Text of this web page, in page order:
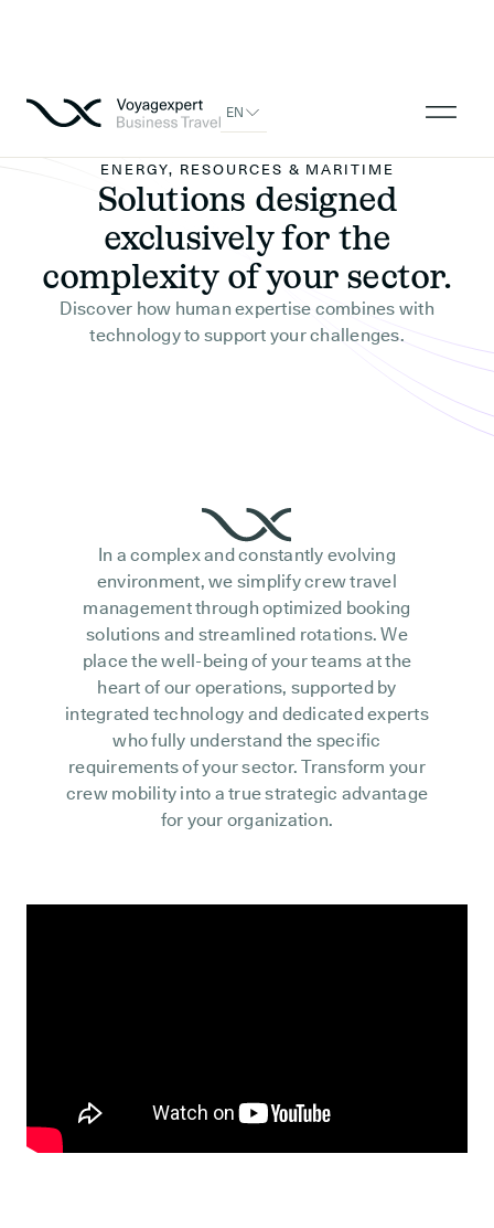
EN
ENERGY, RESOURCES & MARITIME
Solutions designed
exclusively for the
complexity of your sector.
Discover how human expertise combines with
technology to support your challenges.
In a complex and constantly evolving
environment, we simplify crew travel
management through optimized booking
solutions and streamlined rotations. We
place the well-being of your teams at the
heart of our operations, supported by
integrated technology and dedicated experts
who fully understand the specific
requirements of your sector. Transform your
crew mobility into a true strategic advantage
for your organization.